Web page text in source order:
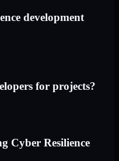
development
for projects?
Cyber Resilience